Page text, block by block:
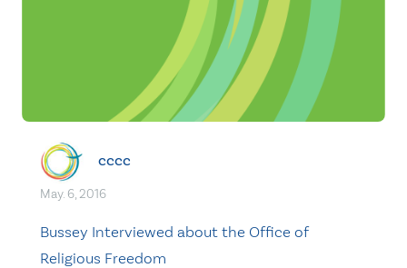
cccc
May. 6, 2016
Bussey Interviewed about the Office of
Religious Freedom